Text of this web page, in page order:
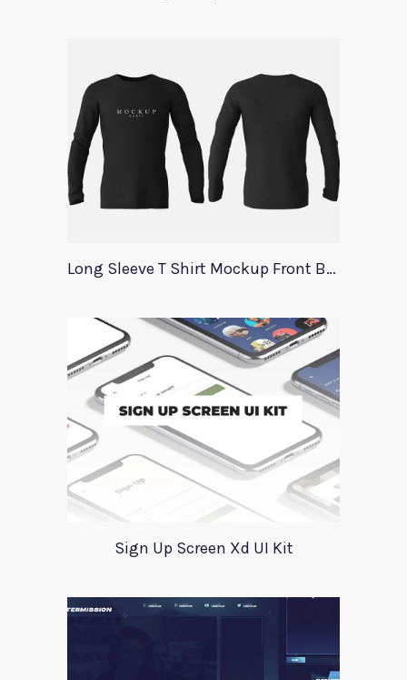
Long Sleeve T Shirt Mockup Front Back
Sign Up Screen Xd UI Kit